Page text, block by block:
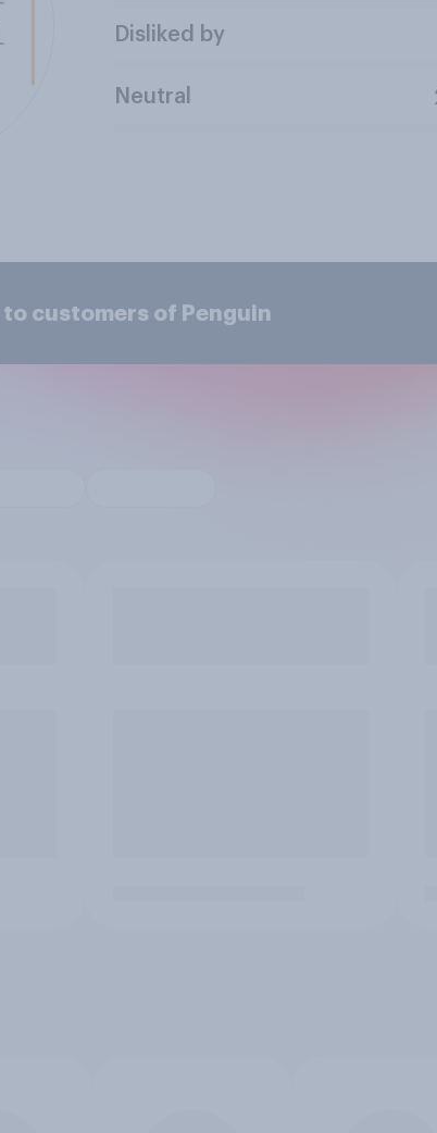
Disliked by
Neutral
customers of Penguin